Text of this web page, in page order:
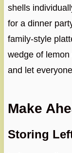
shells
for a dinner
family-style
wedge of
and let
Make
Storing